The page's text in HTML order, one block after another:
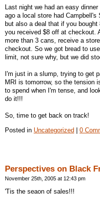
Last night we had an easy
ago a local store had Campbell's
but also a deal that if you
you received $8 off at checkout.
more than 3 cans, receive a
checkout. So we got bread to
limit, not sure why, but we did
I'm just in a slump, trying to get
MRI is tomorrow, so the tension
to spend when I'm tense, and
do it!!!
So, time to get back on track!
Posted in Uncategorized | 0
Perspectives on Black
November 25th, 2005 at 12:43 pm
'Tis the seaon of sales!!!